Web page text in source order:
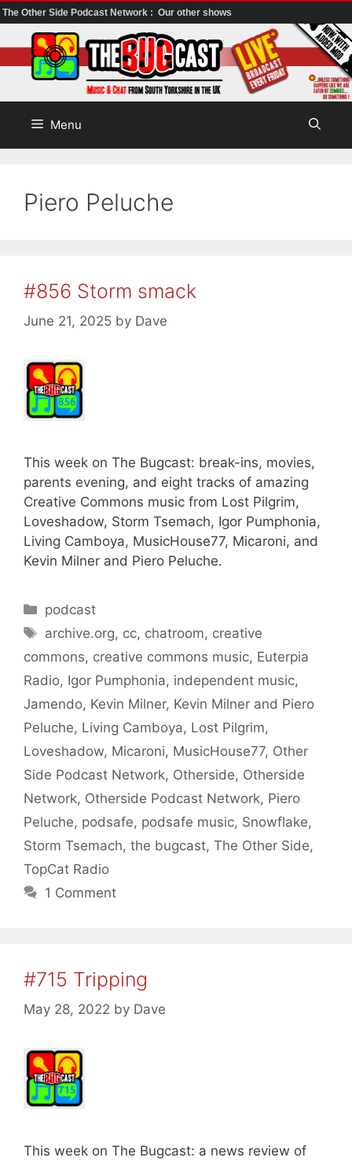
The Other Side Podcast Network : Our other shows
to
content
Menu
Piero Peluche
#856 Storm smack
June 21, 2025 by Dave
This week on The Bugcast: break-ins, movies,
parents evening, and eight tracks of amazing
Creative Commons music from Lost Pilgrim,
Loveshadow, Storm Tsemach, Igor Pumphonia,
Living Camboya, MusicHouse77, Micaroni, and
Kevin Milner and Piero Peluche.
Categories
podcast
Tags
archive.org, cc, chatroom, creative
commons, creative commons music, Euterpia
Radio, Igor Pumphonia, independent music,
Jamendo, Kevin Milner, Kevin Milner and Piero
Peluche, Living Camboya, Lost Pilgrim,
Loveshadow, Micaroni, MusicHouse77, Other
Side Podcast Network, Otherside, Otherside
Network, Otherside Podcast Network, Piero
Peluche, podsafe, podsafe music, Snowflake,
Storm Tsemach, the bugcast, The Other Side,
TopCat Radio
1 Comment
#715 Tripping
May 28, 2022 by Dave
This week on The Bugcast: a news review of